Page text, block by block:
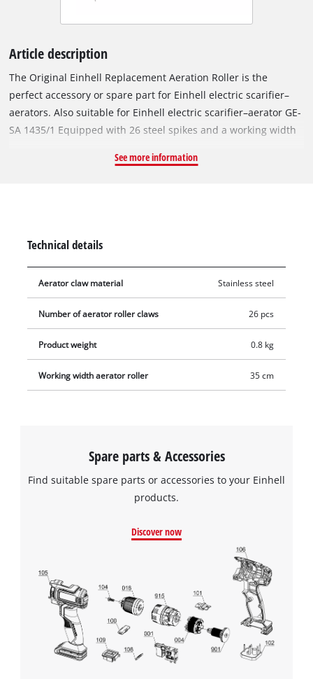
Article description
The Original Einhell Replacement Aeration Roller is the
perfect accessory or spare part for Einhell electric scarifier–
aerators. Also suitable for Einhell electric scarifier–aerator GE-
SA 1435/1 Equipped with 26 steel spikes and a working width
the surface of the lawn, allowing better drainage of water and
avoid injury, gloves should be worn during this procedure.
See more information
Technical details
Aerator claw material Stainless steel
Number of aerator roller claws 26 pcs
Product weight 0.8 kg
Working width aerator roller 35 cm
Spare parts & Accessories
Find suitable spare parts or accessories to your Einhell
products.
Discover now